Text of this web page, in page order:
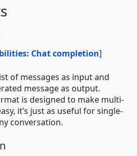
Chat completion]
of messages as input and
message as output.
is designed to make multi-
it’s just as useful for single-
conversation.